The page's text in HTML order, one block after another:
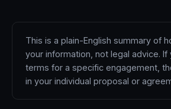
This is a plain-English summary of
your information, not legal advice. If
terms for a specific engagement,
in your individual proposal or